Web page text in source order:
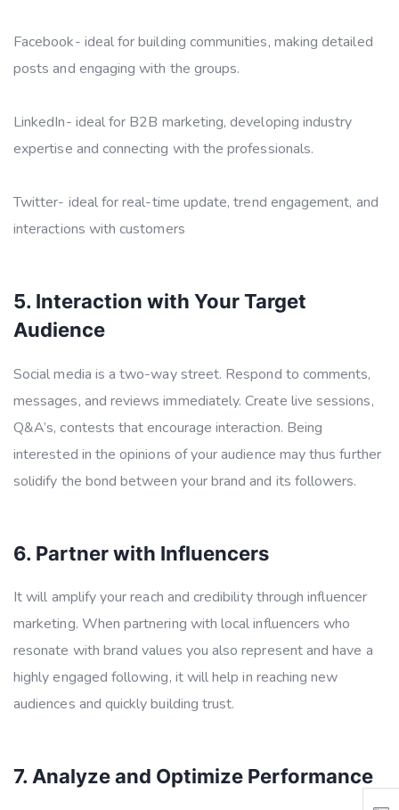
Facebook- ideal for building communities, making detailed
posts and engaging with the groups.
LinkedIn- ideal for B2B marketing, developing industry
expertise and connecting with the professionals.
Twitter- ideal for real-time update, trend engagement, and
interactions with customers
5. Interaction with Your Target
Audience
Social media is a two-way street. Respond to comments,
messages, and reviews immediately. Create live sessions,
Q&A’s, contests that encourage interaction. Being
interested in the opinions of your audience may thus further
solidify the bond between your brand and its followers.
6. Partner with Influencers
It will amplify your reach and credibility through influencer
marketing. When partnering with local influencers who
resonate with brand values you also represent and have a
highly engaged following, it will help in reaching new
audiences and quickly building trust.
7. Analyze and Optimize Performance